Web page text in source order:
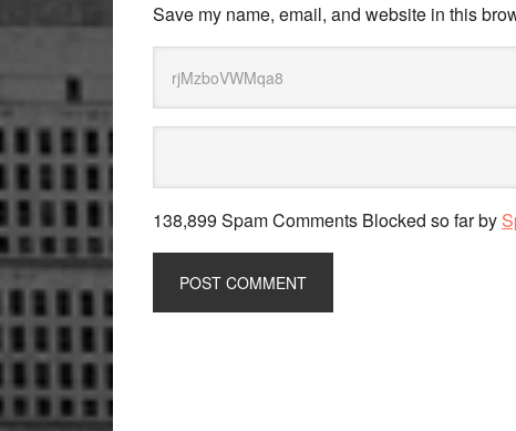
Save my name, email, and website in this
138,899 Spam Comments Blocked so far by